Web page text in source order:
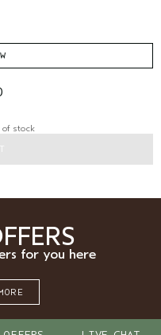
stock
for you here